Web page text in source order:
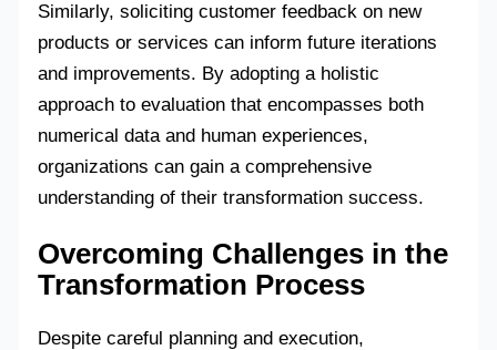
Similarly, soliciting customer feedback on new
products or services can inform future iterations
and improvements. By adopting a holistic
approach to evaluation that encompasses both
numerical data and human experiences,
organizations can gain a comprehensive
understanding of their transformation success.
Overcoming Challenges in the
Transformation Process
Despite careful planning and execution,